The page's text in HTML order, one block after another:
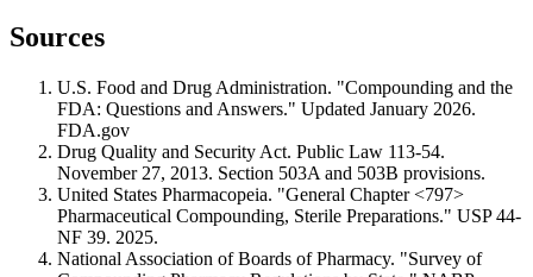
Sources
U.S. Food and Drug Administration. "Compounding and the
FDA: Questions and Answers." Updated January 2026.
FDA.gov
Drug Quality and Security Act. Public Law 113-54.
November 27, 2013. Section 503A and 503B provisions.
United States Pharmacopeia. "General Chapter <797>
Pharmaceutical Compounding, Sterile Preparations." USP 44-
NF 39. 2025.
National Association of Boards of Pharmacy. "Survey of